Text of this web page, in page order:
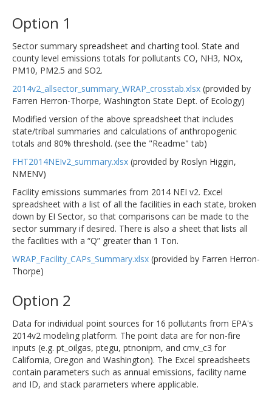
Option 1
Sector summary spreadsheet and charting tool. State and
county level emissions totals for pollutants CO, NH3, NOx,
PM10, PM2.5 and SO2.
2014v2_allsector_summary_WRAP_crosstab.xlsx (provided by
Farren Herron-Thorpe, Washington State Dept. of Ecology)
Modified version of the above spreadsheet that includes
state/tribal summaries and calculations of anthropogenic
totals and 80% threshold. (see the "Readme" tab)
FHT2014NEIv2_summary.xlsx (provided by Roslyn Higgin,
NMENV)
Facility emissions summaries from 2014 NEI v2. Excel
spreadsheet with a list of all the facilities in each state, broken
down by EI Sector, so that comparisons can be made to the
sector summary if desired. There is also a sheet that lists all
the facilities with a “Q” greater than 1 Ton.
WRAP_Facility_CAPs_Summary.xlsx (provided by Farren Herron-
Thorpe)
Option 2
Data for individual point sources for 16 pollutants from EPA's
2014v2 modeling platform. The point data are for non-fire
inputs (e.g. pt_oilgas, ptegu, ptnonipm, and cmv_c3 for
California, Oregon and Washington). The Excel spreadsheets
contain parameters such as annual emissions, facility name
and ID, and stack parameters where applicable.